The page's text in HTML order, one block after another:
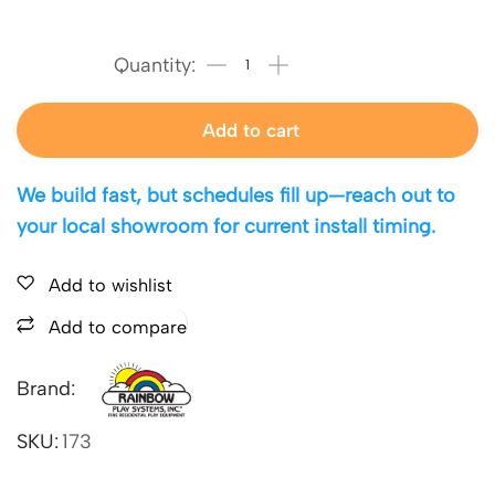
Add to cart
We build fast, but schedules fill up—reach out to
your local showroom for current install timing.
Add to wishlist
Add to compare
Brand:
SKU: 173